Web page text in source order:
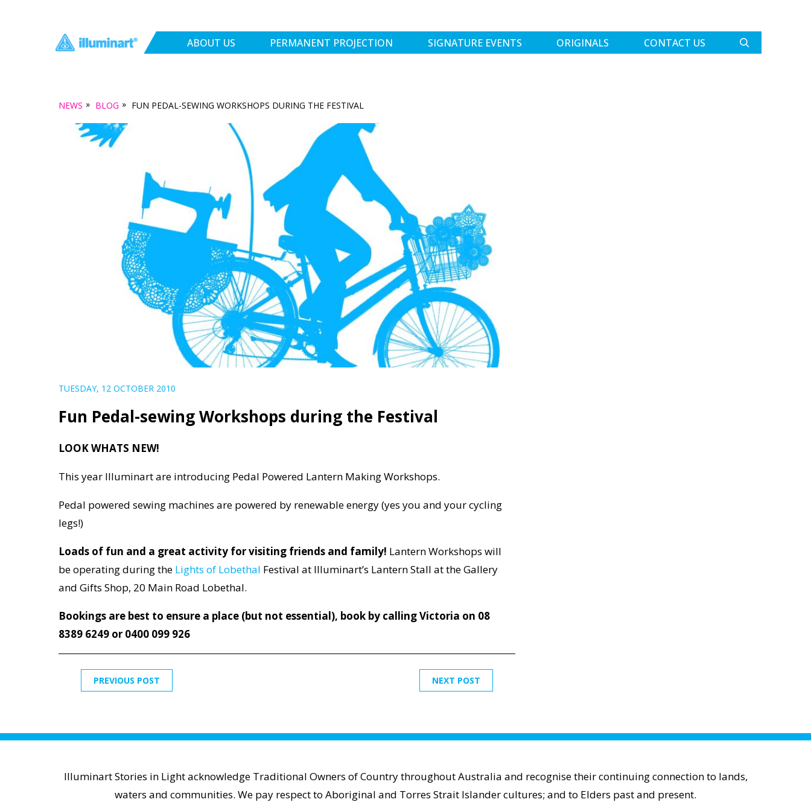
ABOUT US PERMANENT PROJECTION SIGNATURE EVENTS ORIGINALS CONTACT US
NEWS » BLOG » FUN PEDAL-SEWING WORKSHOPS DURING THE FESTIVAL
TUESDAY, 12 OCTOBER 2010
Fun Pedal-sewing Workshops during the Festival
LOOK WHATS NEW!
This year Illuminart are introducing Pedal Powered Lantern Making Workshops.
Pedal powered sewing machines are powered by renewable energy (yes you and your cycling
legs!)
Loads of fun and a great activity for visiting friends and family! Lantern Workshops will
be operating during the Lights of Lobethal Festival at Illuminart’s Lantern Stall at the Gallery
and Gifts Shop, 20 Main Road Lobethal.
Bookings are best to ensure a place (but not essential), book by calling Victoria on 08
8389 6249 or 0400 099 926
NEXT POST
PREVIOUS POST
Illuminart Stories in Light acknowledge Traditional Owners of Country throughout Australia and recognise their continuing connection to lands,
waters and communities. We pay respect to Aboriginal and Torres Strait Islander cultures; and to Elders past and present.